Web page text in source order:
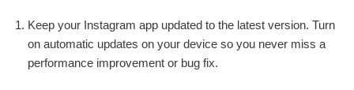
Keep your Instagram app updated to the latest version. Turn
on automatic updates on your device so you never miss a
performance improvement or bug fix.